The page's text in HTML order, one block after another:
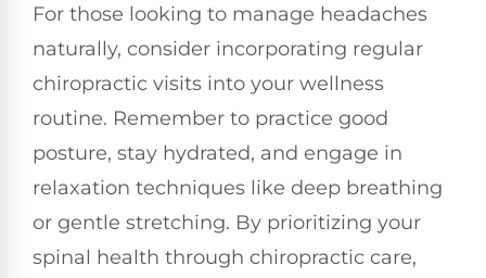
For those looking to manage headaches
naturally, consider incorporating regular
chiropractic visits into your wellness
routine. Remember to practice good
posture, stay hydrated, and engage in
relaxation techniques like deep breathing
or gentle stretching. By prioritizing your
spinal health through chiropractic care,